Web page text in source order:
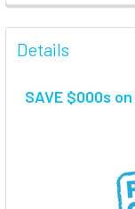
FREQUENTLY
BOUGHT
TOGETHER:
Details
SAVE $000s